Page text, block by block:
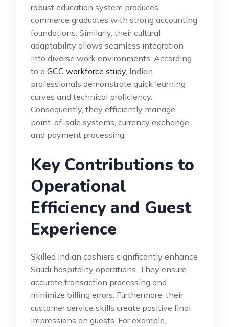
robust education system produces
commerce graduates with strong accounting
foundations. Similarly, their cultural
adaptability allows seamless integration
into diverse work environments. According
to a GCC workforce study , Indian
professionals demonstrate quick learning
curves and technical proficiency.
Consequently, they efficiently manage
point-of-sale systems, currency exchange,
and payment processing.
Key Contributions to
Operational
Efficiency and Guest
Experience
Skilled Indian cashiers significantly enhance
Saudi hospitality operations. They ensure
accurate transaction processing and
minimize billing errors. Furthermore, their
customer service skills create positive final
impressions on guests. For example,